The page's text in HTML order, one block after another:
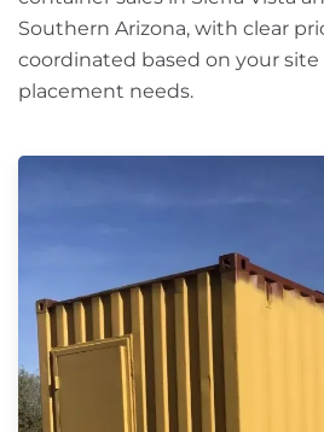
Southern Arizona, with clear
coordinated based on your site
placement needs.